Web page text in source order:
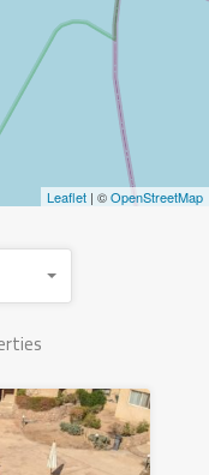
Leaflet | ©OpenStreetMap